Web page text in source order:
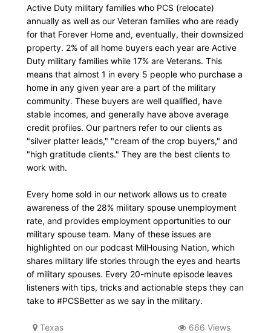
Active Duty military families who PCS (relocate)
annually as well as our Veteran families who are ready
for that Forever Home and, eventually, their downsized
property. 2% of all home buyers each year are Active
Duty military families while 17% are Veterans. This
means that almost 1 in every 5 people who purchase a
home in any given year are a part of the military
community. These buyers are well qualified, have
stable incomes, and generally have above average
credit profiles. Our partners refer to our clients as
"silver platter leads," "cream of the crop buyers," and
"high gratitude clients." They are the best clients to
work with.
Every home sold in our network allows us to create
awareness of the 28% military spouse unemployment
rate, and provides employment opportunities to our
military spouse team. Many of these issues are
highlighted on our podcast MilHousing Nation, which
shares military life stories through the eyes and hearts
of military spouses. Every 20-minute episode leaves
listeners with tips, tricks and actionable steps they can
take to #PCSBetter as we say in the military.
Texas 666 Views